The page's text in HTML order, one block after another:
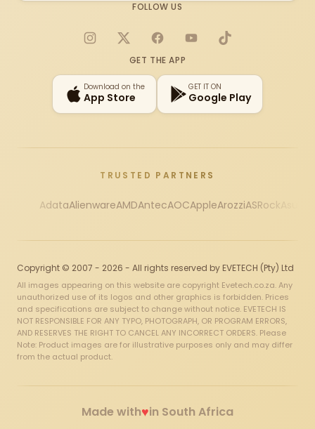
FOLLOW US
Instagram
X FacebookYouTubeTikTok
GET THE APP
Download on the
App Store
GET IT ON
Google Play
TRUSTED PARTNERS
AdataAlienwareAMDAntecAOCAppleArozziASRock
Copyright © 2007 - 2026 - All rights reserved by EVETECH (Pty) Ltd
All images appearing on this website are copyright Evetech.co.za. Any
unauthorized use of its logos and other graphics is forbidden. Prices
and specifications are subject to change without notice. EVETECH IS
NOT RESPONSIBLE FOR ANY TYPO, PHOTOGRAPH, OR PROGRAM ERRORS,
AND RESERVES THE RIGHT TO CANCEL ANY INCORRECT ORDERS. Please
Note: Product images are for illustrative purposes only and may differ
from the actual product.
Made with♥in South Africa